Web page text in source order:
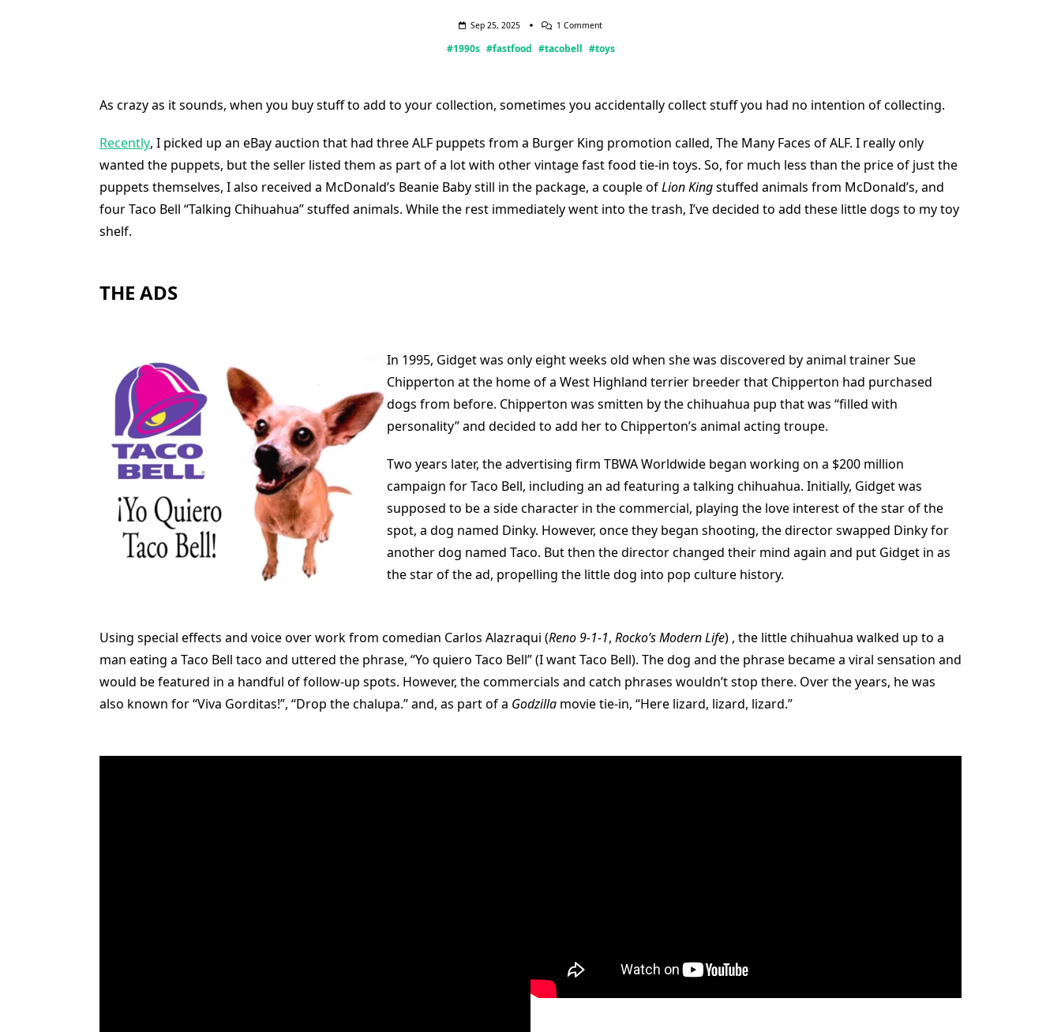
Sep 25, 2025 1 CommentOn
Quiero
#1990s #fastfood #tacobell #toys
As crazy as it sounds, when you buy stuff to add to your collection, sometimes you accidentally collect stuff you had no intention of collecting.
Recently, I picked up an eBay auction that had three ALF puppets from a Burger King promotion called, The Many Faces of ALF. I really only
wanted the puppets, but the seller listed them as part of a lot with other vintage fast food tie-in toys. So, for much less than the price of just the
puppets themselves, I also received a McDonald’s Beanie Baby still in the package, a couple ofLion Kingstuffed animals from McDonald’s, and
four Taco Bell “Talking Chihuahua” stuffed animals. While the rest immediately went into the trash, I’ve decided to add these little dogs to my toy
shelf.
THE ADS
In 1995, Gidget was only eight weeks old when she was discovered by animal trainer Sue
Chipperton at the home of a West Highland terrier breeder that Chipperton had purchased
dogs from before. Chipperton was smitten by the chihuahua pup that was “filled with
personality” and decided to add her to Chipperton’s animal acting troupe.
Two years later, the advertising firm TBWA Worldwide began working on a $200 million
campaign for Taco Bell, including an ad featuring a talking chihuahua. Initially, Gidget was
supposed to be a side character in the commercial, playing the love interest of the star of the
spot, a dog named Dinky. However, once they began shooting, the director swapped Dinky for
another dog named Taco. But then the director changed their mind again and put Gidget in as
the star of the ad, propelling the little dog into pop culture history.
Using special effects and voice over work from comedian Carlos Alazraqui (Reno 9-1-1, Rocko’s Modern Life) , the little chihuahua walked up to a
man eating a Taco Bell taco and uttered the phrase, “Yo quiero Taco Bell” (I want Taco Bell). The dog and the phrase became a viral sensation and
would be featured in a handful of follow-up spots. However, the commercials and catch phrases wouldn’t stop there. Over the years, he was
also known for “Viva Gorditas!”, “Drop the chalupa.” and, as part of a Godzilla movie tie-in, “Here lizard, lizard, lizard.”